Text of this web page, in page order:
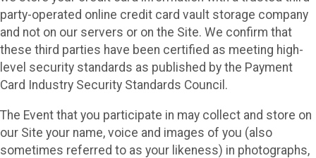
party-operated online credit card vault storage company
and not on our servers or on the Site. We confirm that
these third parties have been certified as meeting high-
level security standards as published by the Payment
Card Industry Security Standards Council.
The Event that you participate in may collect and store on
our Site your name, voice and images of you (also
sometimes referred to as your likeness) in photographs,